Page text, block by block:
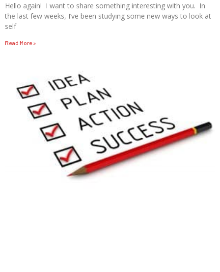
Hello again! I want to share something interesting with you. In
the last few weeks, I’ve been studying some new ways to look at
self
Read More »